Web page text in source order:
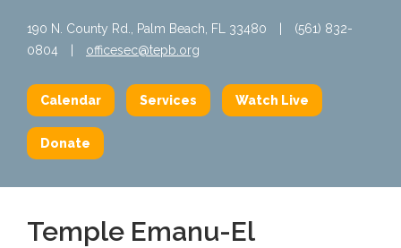
190 N. County Rd., Palm Beach, FL 33480
(561) 832-
0804
officesec@tepb.org
Calendar Services Watch Live
Donate
Temple Emanu-El